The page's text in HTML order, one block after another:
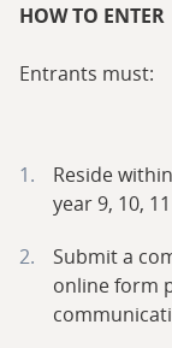
HOW TO ENTER
Entrants must:
Reside
year 9, 10,
Submit a
online form